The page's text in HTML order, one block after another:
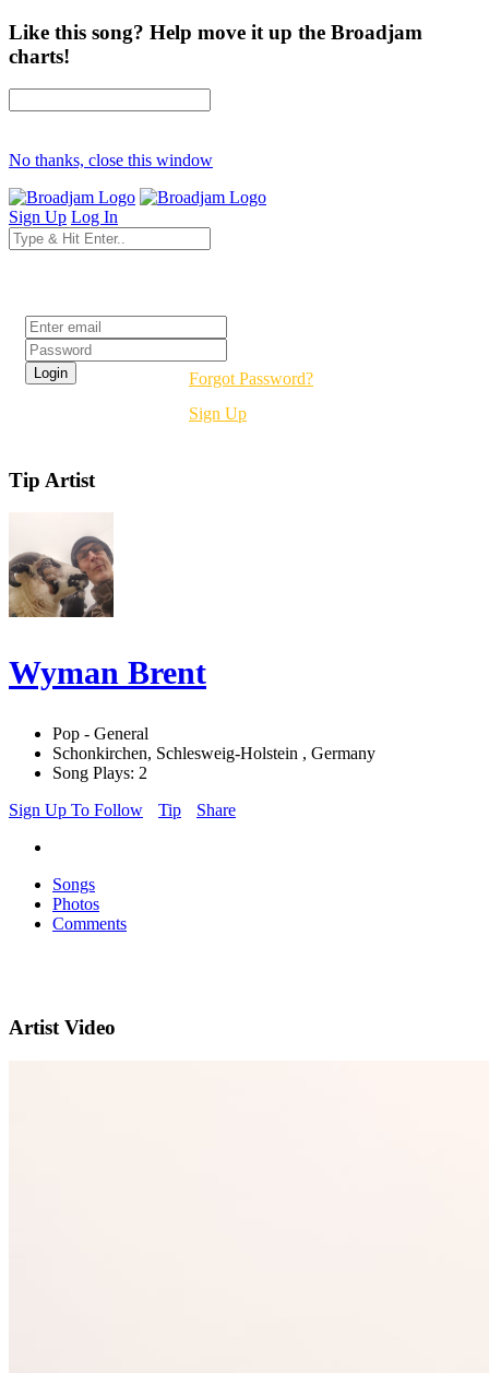
Like this song? Help move it up the Broadjam
charts!
No thanks, close this window
Sign Up Log In
Forgot Password?
Sign Up
Tip Artist
Wyman Brent
Pop - General
Schonkirchen, Schlesweig-Holstein , Germany
Song Plays: 2
Sign Up To Follow
Tip Share
Songs
Photos
Comments
Artist Video